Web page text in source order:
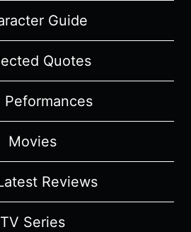
Guide
Quotes
Peformances
Movies
Reviews
TV Series